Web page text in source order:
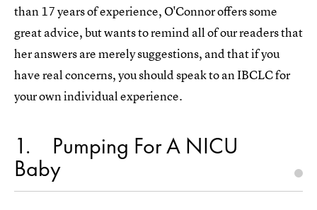
than 17 years of experience, O'Connor offers some
great advice, but wants to remind all of our readers that
her answers are merely suggestions, and that if you
have real concerns, you should speak to an IBCLC for
your own individual experience.
1 Pumping For A NICU
Baby